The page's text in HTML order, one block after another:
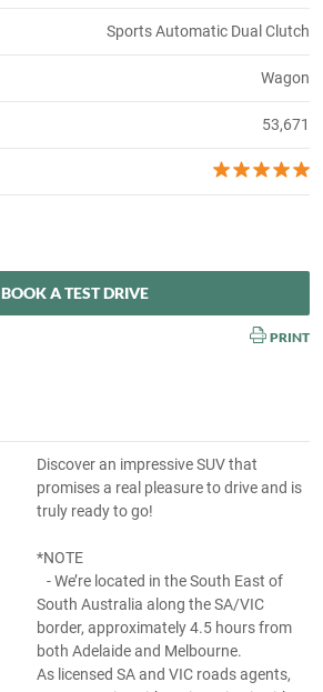
Sports Automatic Dual Clutch
Wagon
53,671
BOOK A TEST DRIVE
PRINT
Discover an impressive SUV that
promises a real pleasure to drive and is
truly ready to go!
*NOTE
- We’re located in the South East of
South Australia along the SA/VIC
border, approximately 4.5 hours from
both Adelaide and Melbourne.
As licensed SA and VIC roads agents,